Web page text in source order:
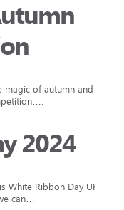
magic of autumn and
2024
White Ribbon Day UK,
can…